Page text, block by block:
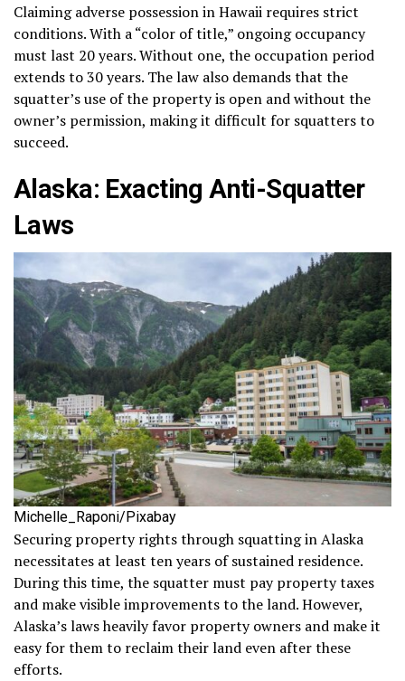
Claiming adverse possession in Hawaii requires strict
conditions. With a “color of title,” ongoing occupancy
must last 20 years. Without one, the occupation period
extends to 30 years. The law also demands that the
squatter’s use of the property is open and without the
owner’s permission, making it difficult for squatters to
succeed.
Alaska: Exacting Anti-Squatter
Laws
Michelle_Raponi/Pixabay
Securing property rights through squatting in Alaska
necessitates at least ten years of sustained residence.
During this time, the squatter must pay property taxes
and make visible improvements to the land. However,
Alaska’s laws heavily favor property owners and make it
easy for them to reclaim their land even after these
efforts.